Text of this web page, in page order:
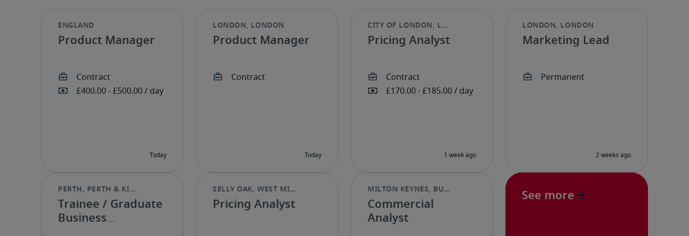
Product Manager Product Manager Pricing Analyst Marketing Lead
Trainee / Graduate
Business
Pricing Analyst
Commercial
Analyst
See more